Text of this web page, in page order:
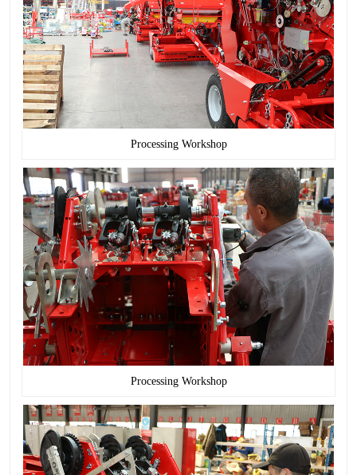
Processing Workshop
Processing Workshop